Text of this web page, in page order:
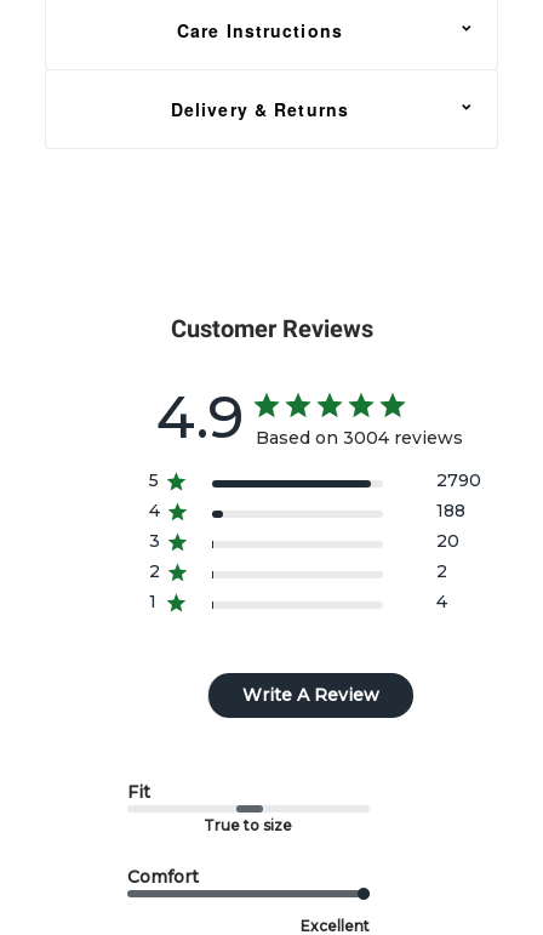
Care Instructions
For general maintenance, applySolovair
Delivery & Returns
enter your order number, email address and select
the option of a refund or exchange to another size or
All import duties/taxes are included in the prices
Customer Reviews
4.9
Based on 3004 reviews
5
2790
4
188
3
20
2
2
1
4
Write A Review
Fit
True to size
Comfort
Excellent